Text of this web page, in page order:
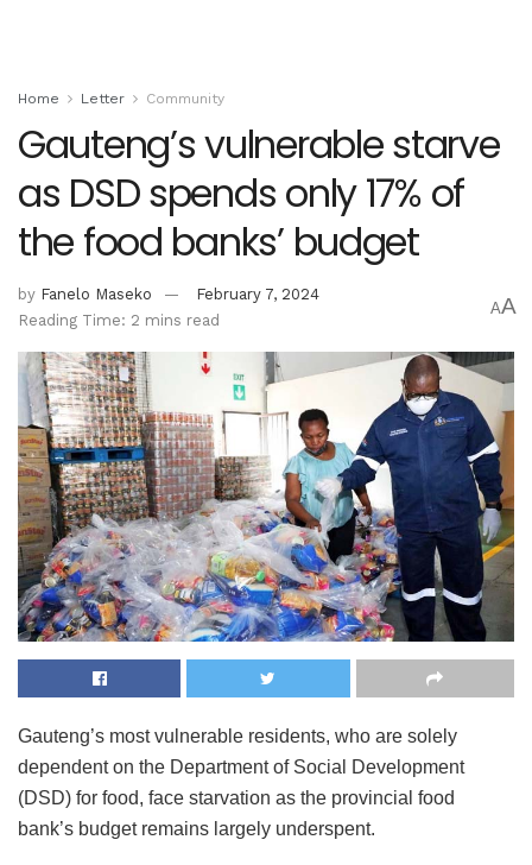
Home Letter Community
Gauteng’s vulnerable starve
as DSD spends only 17% of
the food banks’ budget
by Fanelo Maseko
February 7, 2024
Reading Time: 2 mins read
AA
Gauteng’s most vulnerable residents, who are solely
dependent on the Department of Social Development
(DSD) for food, face starvation as the provincial food
bank’s budget remains largely underspent.